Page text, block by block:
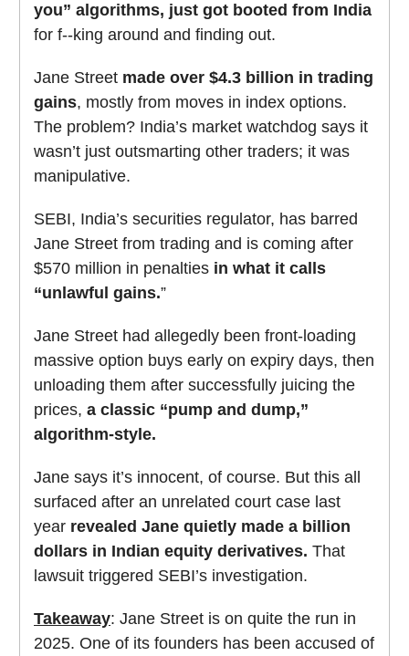
you” algorithms, just got booted from India
for f--king around and finding out.
Jane Street made over $4.3 billion in trading
gains, mostly from moves in index options.
The problem? India’s market watchdog says it
wasn’t just outsmarting other traders; it was
manipulative.
SEBI, India’s securities regulator, has barred
Jane Street from trading and is coming after
$570 million in penalties in what it calls
“unlawful gains.”
Jane Street had allegedly been front-loading
massive option buys early on expiry days, then
unloading them after successfully juicing the
prices, a classic “pump and dump,”
algorithm-style.
Jane says it’s innocent, of course. But this all
surfaced after an unrelated court case last
year revealed Jane quietly made a billion
dollars in Indian equity derivatives. That
lawsuit triggered SEBI’s investigation.
Takeaway: Jane Street is on quite the run in
2025. One of its founders has been accused of